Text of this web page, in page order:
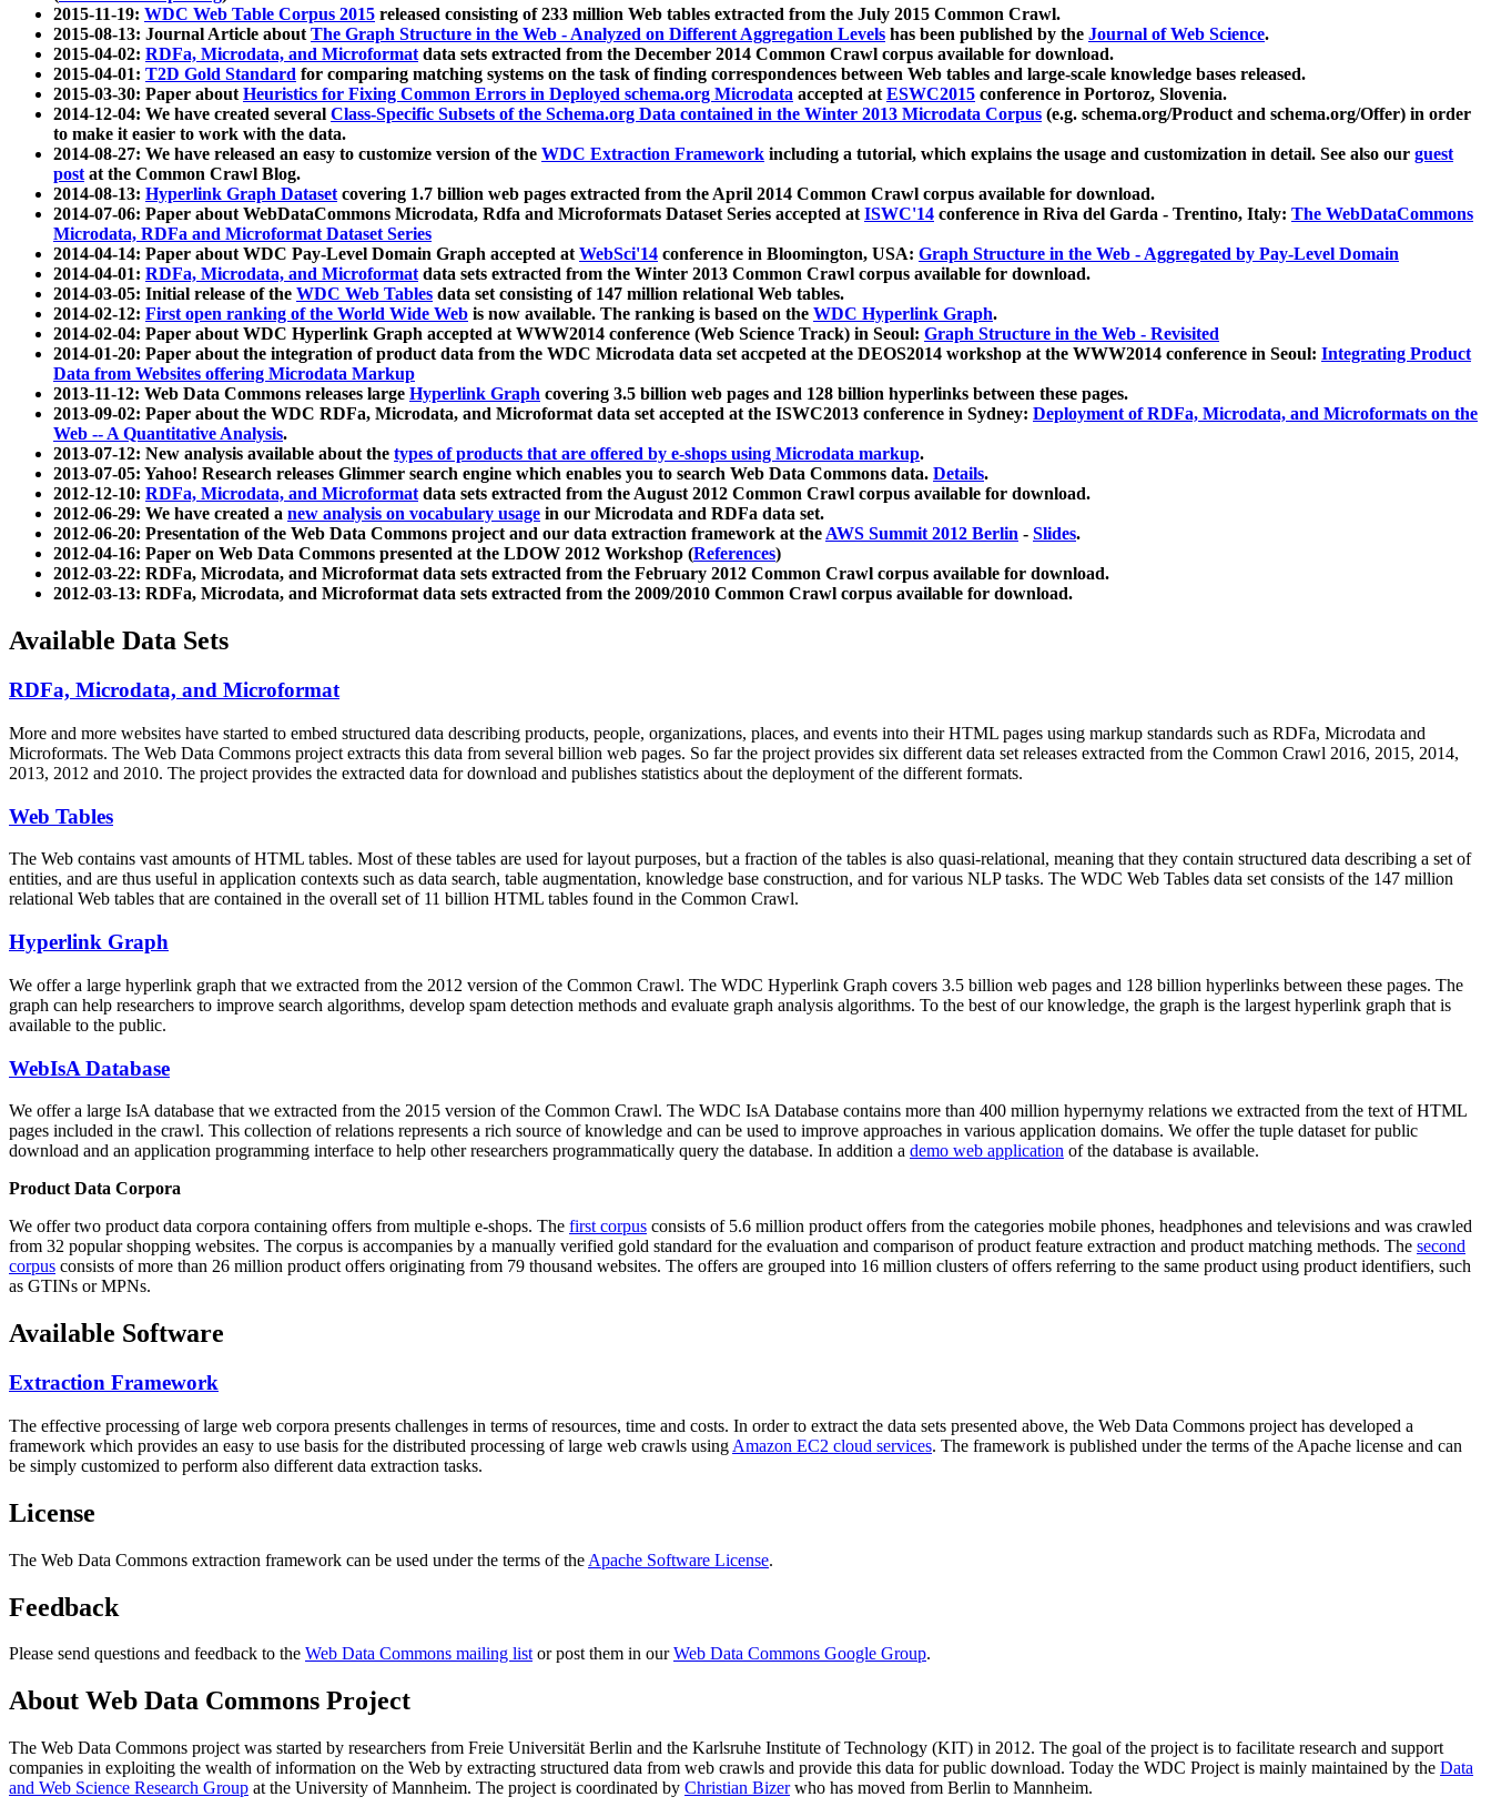
2015-11-19: WDC Web Table Corpus 2015 released consisting of 233 million Web tables extracted from the July 2015 Common Crawl.
2015-08-13: Journal Article aboutThe Graph Structure in the Web - Analyzed on Different Aggregation Levels has been published by the Journal of Web Science.
2015-04-02: RDFa, Microdata, and Microformatdata sets extracted from the December 2014 Common Crawl corpus available for download.
2015-04-01: T2D Gold Standard for comparing matching systems on the task of finding correspondences between Web tables and large-scale knowledge bases released.
2015-03-30: Paper aboutHeuristics for Fixing Common Errors in Deployed schema.org Microdata accepted atESWC2015 conference in Portoroz, Slovenia.
2014-12-04: We have created several Class-Specific Subsets of the Schema.org Data contained in the Winter 2013 Microdata Corpus (e.g. schema.org/Product and schema.org/Offer) in order
to make it easier to work with the data.
2014-08-27: We have released an easy to customize version of the WDC Extraction Framework including a tutorial, which explains the usage and customization in detail. See also our guest
postat the Common Crawl Blog.
2014-08-13: Hyperlink Graph Datasetcovering 1.7 billion web pages extracted from the April 2014 Common Crawl corpus available for download.
2014-07-06: Paper about WebDataCommons Microdata, Rdfa and Microformats Dataset Series accepted atISWC'14 conference in Riva del Garda - Trentino, Italy: The WebDataCommons
Microdata, RDFa and Microformat Dataset Series
2014-04-14: Paper about WDC Pay-Level Domain Graph accepted atWebSci'14 conference in Bloomington, USA: Graph Structure in the Web - Aggregated by Pay-Level Domain
2014-04-01: RDFa, Microdata, and Microformatdata sets extracted from the Winter 2013 Common Crawl corpus available for download.
2014-03-05: Initial release of the WDC Web Tables data set consisting of 147 million relational Web tables.
2014-02-12: First open ranking of the World Wide Web is now available. The ranking is based on the WDC Hyperlink Graph.
2014-02-04: Paper about WDC Hyperlink Graph accepted at WWW2014 conference (Web Science Track) in Seoul: Graph Structure in the Web - Revisited
2014-01-20: Paper about the integration of product data from the WDC Microdata data set accpeted at the DEOS2014 workshop at the WWW2014 conference in Seoul: Integrating Product
Data from Websites offering Microdata Markup
2013-11-12: Web Data Commons releases large Hyperlink Graph covering 3.5 billion web pages and 128 billion hyperlinks between these pages.
2013-09-02: Paper about the WDC RDFa, Microdata, and Microformat data set accepted at the ISWC2013 conference in Sydney: Deployment of RDFa, Microdata, and Microformats on the
Web -- A Quantitative Analysis.
2013-07-12: New analysis available about the types of products that are offered by e-shops using Microdata markup.
2013-07-05: Yahoo! Research releases Glimmer search engine which enables you to search Web Data Commons data. Details.
2012-12-10: RDFa, Microdata, and Microformatdata sets extracted from the August 2012 Common Crawl corpus available for download.
2012-06-29: We have created a new analysis on vocabulary usage in our Microdata and RDFa data set.
2012-06-20: Presentation of the Web Data Commons project and our data extraction framework at theAWS Summit 2012 Berlin - Slides.
2012-04-16: Paper on Web Data Commons presented at the LDOW 2012 Workshop (References)
2012-03-22: RDFa, Microdata, and Microformat data sets extracted from the February 2012 Common Crawl corpus available for download.
2012-03-13: RDFa, Microdata, and Microformat data sets extracted from the 2009/2010 Common Crawl corpus available for download.
Available Data Sets
RDFa, Microdata, and Microformat
More and more websites have started to embed structured data describing products, people, organizations, places, and events into their HTML pages using markup standards such as RDFa, Microdata and
Microformats. The Web Data Commons project extracts this data from several billion web pages. So far the project provides six different data set releases extracted from the Common Crawl 2016, 2015, 2014,
2013, 2012 and 2010. The project provides the extracted data for download and publishes statistics about the deployment of the different formats.
Web Tables
The Web contains vast amounts ofHTML tables. Most of these tables are used for layout purposes, but a fraction of the tables is also quasi-relational, meaning that they contain structured data describing a set of
entities, and are thus useful in application contexts such as data search, table augmentation, knowledge base construction, and for various NLP tasks. The WDC Web Tables data set consists of the 147 million
relational Web tables that are contained in the overall set of 11 billion HTML tables found in the Common Crawl.
Hyperlink Graph
We offer a large hyperlink graph that we extracted from the 2012 version of the Common Crawl. The WDC Hyperlink Graph covers 3.5 billion web pages and 128 billion hyperlinks between these pages. The
graph can help researchers to improve search algorithms, develop spam detection methods and evaluate graph analysis algorithms. To the best of our knowledge, the graph is the largest hyperlink graph that is
available to the public.
WebIsA Database
We offer a large IsA database that we extracted from the 2015 version of the Common Crawl. The WDC IsA Database contains more than 400 million hypernymy relations we extracted from the text of HTML
pages included in the crawl. This collection of relations represents a rich source of knowledge and can be used to improve approaches in various application domains. We offer the tuple dataset for public
download and an application programming interface to help other researchers programmatically query the database. In addition a demo web application of the database is available.
Product Data Corpora
We offer two product data corpora containing offers from multiple e-shops. The first corpus consists of 5.6 million product offers from the categories mobile phones, headphones and televisions and was crawled
from 32 popular shopping websites. The corpus is accompanies by a manually verified gold standard for the evaluation and comparison of product feature extraction and product matching methods. The second
corpus consists of more than 26 million product offers originating from 79 thousand websites. The offers are grouped into 16 million clusters of offers referring to the same product using product identifiers, such
as GTINs or MPNs.
Available Software
Extraction Framework
The effective processing of large web corpora presents challenges in terms of resources, time and costs. In order to extract the data sets presented above, the Web Data Commons project has developed a
framework which provides an easy to use basis for the distributed processing of large web crawls using Amazon EC2 cloud services. The framework is published under the terms of the Apache license and can
be simply customized to perform also different data extraction tasks.
License
The Web Data Commons extraction framework can be used under the terms of the Apache Software License.
Feedback
Please send questions and feedback to the Web Data Commons mailing listor post them in ourWeb Data Commons Google Group.
About Web Data Commons Project
The Web Data Commons project was started by researchers from Freie Universität Berlin and the Karlsruhe Institute of Technology (KIT) in 2012. The goal of the project is to facilitate research and support
companies in exploiting the wealth of information on the Web by extracting structured data from web crawls and provide this data for public download. Today the WDC Project is mainly maintained by the Data
and Web Science Research Group at the University of Mannheim. The project is coordinated by Christian Bizerwho has moved from Berlin to Mannheim.